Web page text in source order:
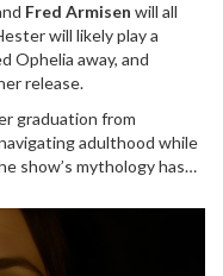
Fred Armisen will all
will likely play a
Ophelia away, and
release.
graduation from
adulthood while
show’s mythology has
Season 3? It’s going
isn’t cursed.